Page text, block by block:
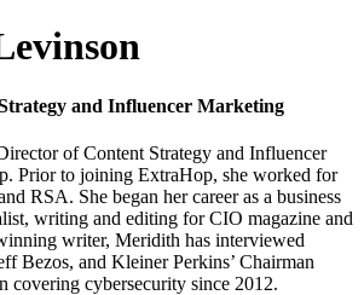
and Influencer Marketing
of Content Strategy and Influencer
Prior to joining ExtraHop, she worked for
RSA. She began her career as a business
writing and editing for CIO magazine and
writer, Meridith has interviewed
Bezos, and Kleiner Perkins’ Chairman
covering cybersecurity since 2012.